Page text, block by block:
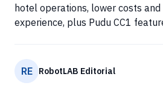
hotel operations, lower costs
experience, plus Pudu CC1
RE RobotLAB Editorial